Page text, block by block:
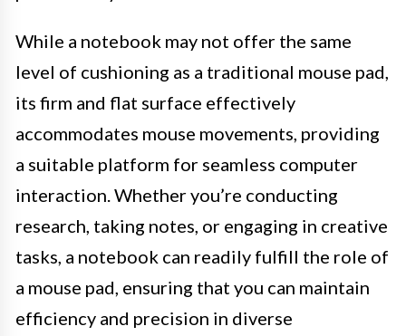
While a notebook may not offer the same
level of cushioning as a traditional mouse pad,
its firm and flat surface effectively
accommodates mouse movements, providing
a suitable platform for seamless computer
interaction. Whether you’re conducting
research, taking notes, or engaging in creative
tasks, a notebook can readily fulfill the role of
a mouse pad, ensuring that you can maintain
efficiency and precision in diverse